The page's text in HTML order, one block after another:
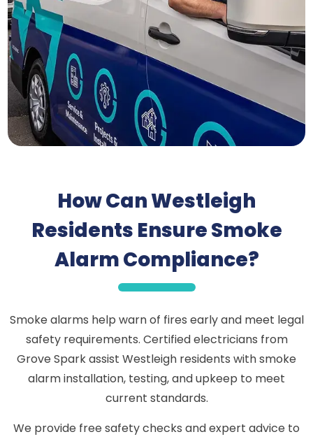
How Can Westleigh
Residents Ensure Smoke
Alarm Compliance?
Smoke alarms help warn of fires early and meet legal
safety requirements. Certified electricians from
Grove Spark assist Westleigh residents with smoke
alarm installation, testing, and upkeep to meet
current standards.
We provide free safety checks and expert advice to